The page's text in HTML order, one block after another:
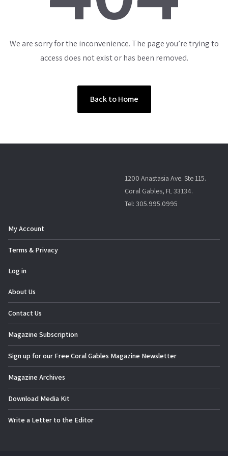
We are sorry for the inconvenience. The page you’re trying to
access does not exist or has been removed.
Back to Home
1200 Anastasia Ave. Ste 115.
Coral Gables, FL 33134.
Tel: 305.995.0995
My Account
Terms & Privacy
Log in
About Us
Contact Us
Magazine Subscription
Sign up for our Free Coral Gables Magazine Newsletter
Magazine Archives
Download Media Kit
Write a Letter to the Editor